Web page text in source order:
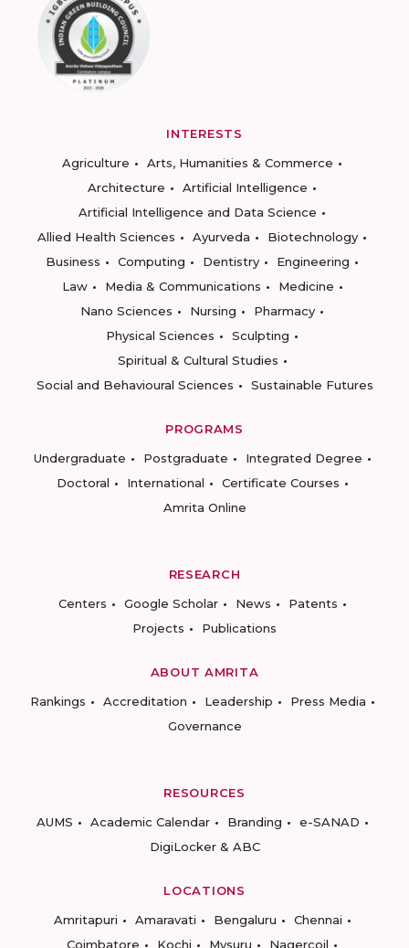
INTERESTS
Agriculture
Arts, Humanities & Commerce
Architecture
Artificial Intelligence
Artificial Intelligence and Data Science
Allied Health Sciences
Ayurveda
Biotechnology
Business
Computing Dentistry
Engineering
Law
Media & Communications
Medicine
Nano Sciences
Nursing
Pharmacy
Physical Sciences
Sculpting
Spiritual & Cultural Studies
Social and Behavioural Sciences
Sustainable Futures
PROGRAMS
Undergraduate
Postgraduate
Integrated Degree
Doctoral
International
Certificate Courses
Amrita Online
RESEARCH
Centers
Google Scholar News
Patents
Projects
Publications
ABOUT AMRITA
Rankings
Accreditation Leadership
Press Media
Governance
RESOURCES
AUMS
Academic Calendar Branding
e-SANAD
DigiLocker & ABC
LOCATIONS
Amritapuri
Amaravati Bengaluru
Chennai
Coimbatore
Kochi Mysuru Nagercoil